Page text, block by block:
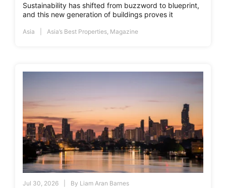
Sustainability has shifted from buzzword to blueprint,
and this new generation of buildings proves it
Asia Asia’s Best Properties Magazine
Jul 30, 2026 By Liam Aran Barnes